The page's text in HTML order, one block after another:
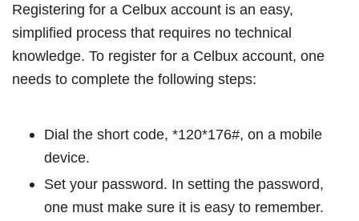
Registering for a Celbux account is an easy,
simplified process that requires no technical
knowledge. To register for a Celbux account, one
needs to complete the following steps:
Dial the short code, *120*176#, on a mobile
device.
Set your password. In setting the password,
one must make sure it is easy to remember.